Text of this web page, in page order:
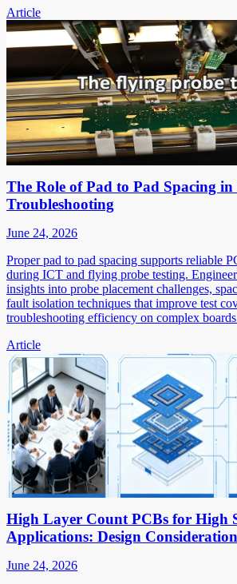
Article
The Role of Pad to Pad Spacing
Troubleshooting
June 24, 2026
Proper pad to pad spacing supports reliable
during ICT and flying probe testing.
insights into probe placement challenges,
fault isolation techniques that improve test
troubleshooting efficiency on complex
Article
High Layer Count PCBs for High
Applications: Design
June 24, 2026